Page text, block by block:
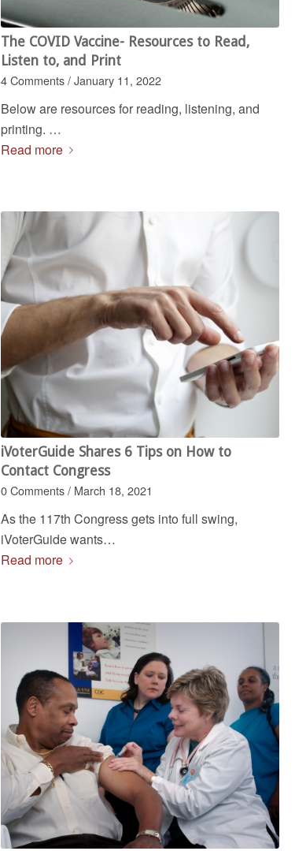
The COVID Vaccine- Resources to Read,
Listen to, and Print
4 Comments / January 11, 2022
Below are resources for reading, listening, and
printing. …
Read more
iVoterGuide Shares 6 Tips on How to
Contact Congress
0 Comments / March 18, 2021
As the 117th Congress gets into full swing,
iVoterGuide wants…
Read more